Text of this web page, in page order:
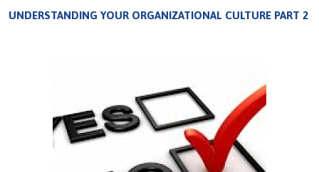
UNDERSTANDING YOUR ORGANIZATIONAL CULTURE PART 2